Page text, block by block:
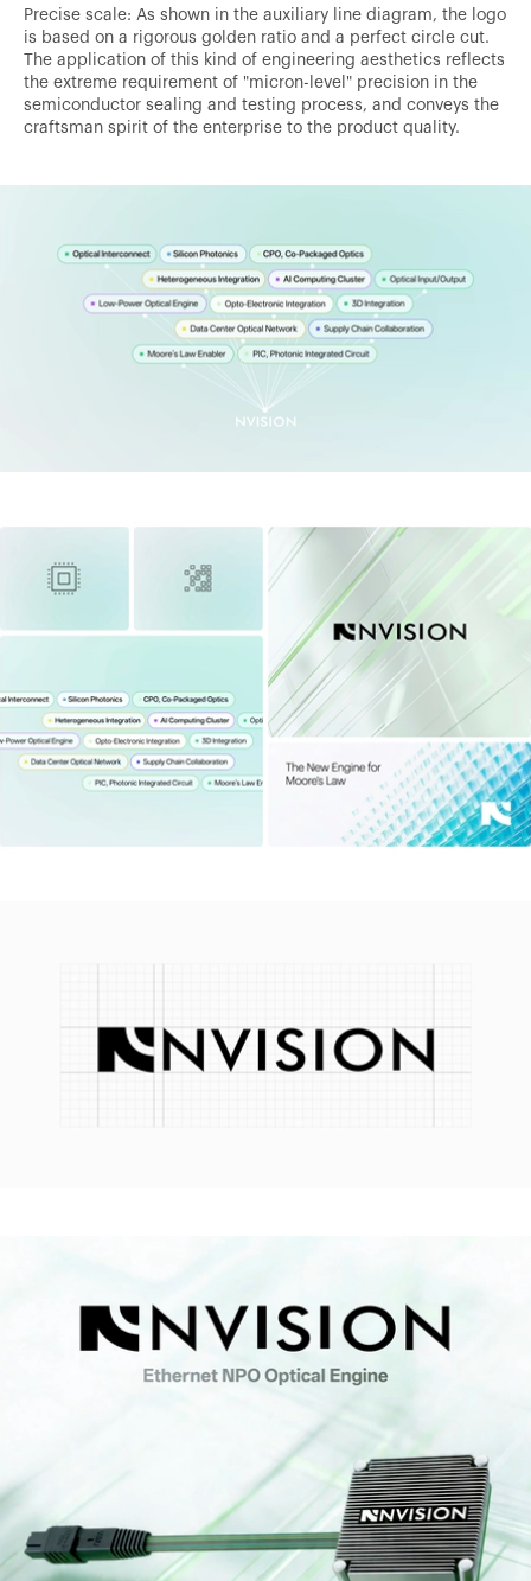
Precise scale: As shown in the auxiliary line diagram, the logo
is based on a rigorous golden ratio and a perfect circle cut.
The application of this kind of engineering aesthetics reflects
the extreme requirement of "micron-level" precision in the
semiconductor sealing and testing process, and conveys the
craftsman spirit of the enterprise to the product quality.